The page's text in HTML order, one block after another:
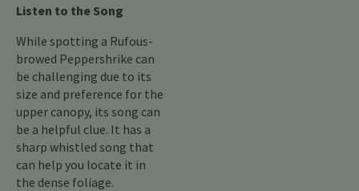
Listen to the Song
While spotting a Rufous-
browed Peppershrike can
be challenging due to its
size and preference for the
upper canopy, its song can
be a helpful clue. It has a
sharp whistled song that
can help you locate it in
the dense foliage.